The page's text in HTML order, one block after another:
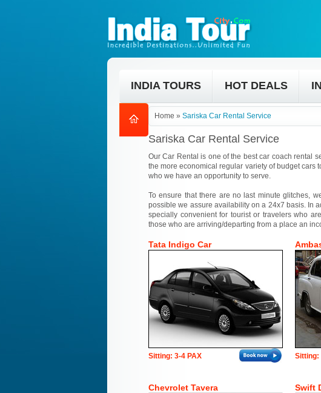
INDIA TOURS HOT DEALS
Home » Sariska Car Rental Service
Sariska Car Rental Service
Our Car Rental is one of the best car coach rental
the more economical regular variety of budget cars
who we have an opportunity to serve.
To ensure that there are no last minute glitches,
possible we assure availability on a 24x7 basis. In
specially convenient for tourist or travelers who
those who are arriving/departing from a place an
Tata Indigo Car
Sitting: 3-4 PAX Sitting:
Chevrolet Tavera Swift